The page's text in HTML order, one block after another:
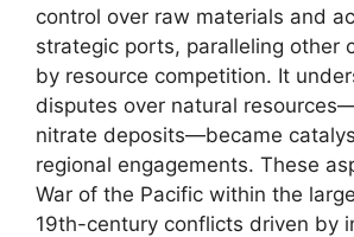
control over raw materials and
strategic ports, paralleling other
by resource competition. It
disputes over natural
nitrate deposits—became
regional engagements. These
War of the Pacific within the
19th-century conflicts driven by